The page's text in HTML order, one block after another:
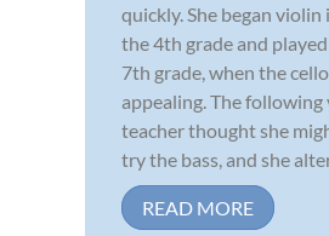
quickly. She began violin
the 4th grade and
7th grade, when the
appealing. The following
teacher thought she
try the bass, and she
READ MORE